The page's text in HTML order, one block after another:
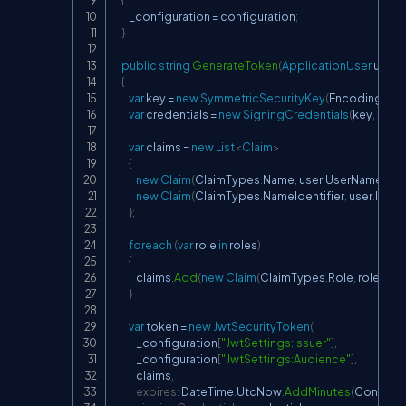
        _configuration
= configuration;
}
public string GenerateToken(ApplicationUser user
{
var key =newSymmetricSecurityKey(Encoding
var credentials =newSigningCredentials(key
var claims =newList<Claim>
{
newClaim(ClaimTypes Name user.UserName
newClaim(ClaimTypes NameIdentifier, user.Id
};
foreach (var role in roles)
{
            claims
Add(newClaim(ClaimTypes Role role
}
var token =new JwtSecurityToken(
            _configuration
["JwtSettings:Issuer"]
            _configuration
["JwtSettings:Audience"]
            claims
expires: DateTime UtcNowAddMinutes(Convert